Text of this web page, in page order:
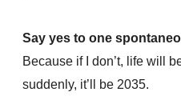
Say yes to one
Because if I don’t, life will
suddenly, it’ll be 2035.